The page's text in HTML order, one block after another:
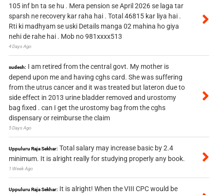
105 inf bn ta se hu . Mera pension se April 2026 se laga tar
sparsh ne recovery kar raha hai . Total 46815 kar liya hai .
Rti ki madhyam se uski Details manga 02 mahina ho giya
nehi de rahe hai . Mob no 981xxxx513
4 Days Ago
sudesh: I am retired from the central govt. My mother is
depend upon me and having cghs card. She was suffering
from the utrus cancer and it was treated but lateron due to
side effect in 2013 urine bladder removed and urostomy
bag fixed . can I get the urostomy bag from the cghs
dispensary or reimburse the claim
5 Days Ago
Uppuluru Raja Sekhar: Total salary may increase basic by 2.4
minimum. It is alright really for studying properly any book.
1 Week Ago
Uppuluru Raja Sekhar: It is alright! When the VIII CPC would be